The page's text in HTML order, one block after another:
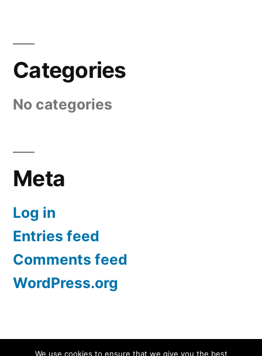
Categories
No categories
Meta
Log in
Entries feed
Comments feed
WordPress.org
Screen Protectors UK | iPhone, Samsung, iPad,
We use cookies to ensure that we give you the best